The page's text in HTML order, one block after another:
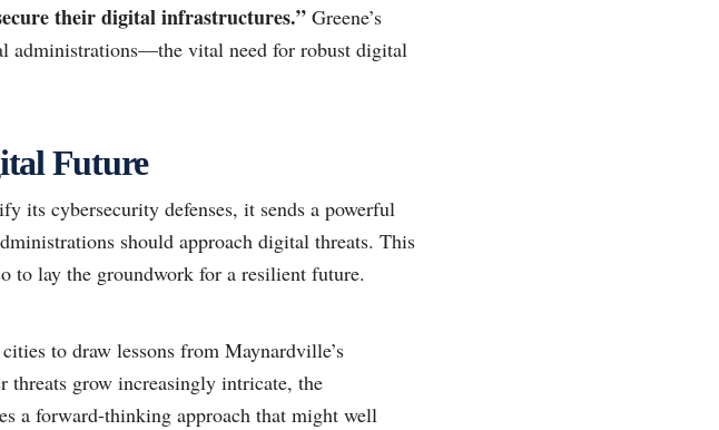
their digital infrastructures.” Greene’s
administrations—the vital need for robust digital
Future
its cybersecurity defenses, it sends a powerful
should approach digital threats. This
to lay the groundwork for a resilient future.
to draw lessons from Maynardville’s
threats grow increasingly intricate, the
a forward-thinking approach that might well